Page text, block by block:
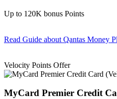
Up to 120K bonus Points
Read Guide about Qantas Money
Velocity Points Offer
MyCard Premier Credit